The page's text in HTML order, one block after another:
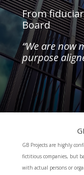
From
Board
“We are now
purpose
GB Projects are highly
fictitious companies, but
with actual persons or